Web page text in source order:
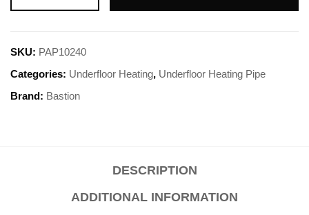
SKU: PAP10240
Categories: Underfloor Heating, Underfloor Heating Pipe
Brand: Bastion
DESCRIPTION
ADDITIONAL INFORMATION